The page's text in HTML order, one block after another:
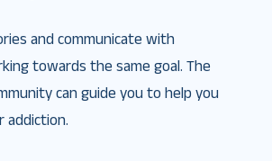
and communicate with
towards the same goal. The
can guide you to help you
addiction.